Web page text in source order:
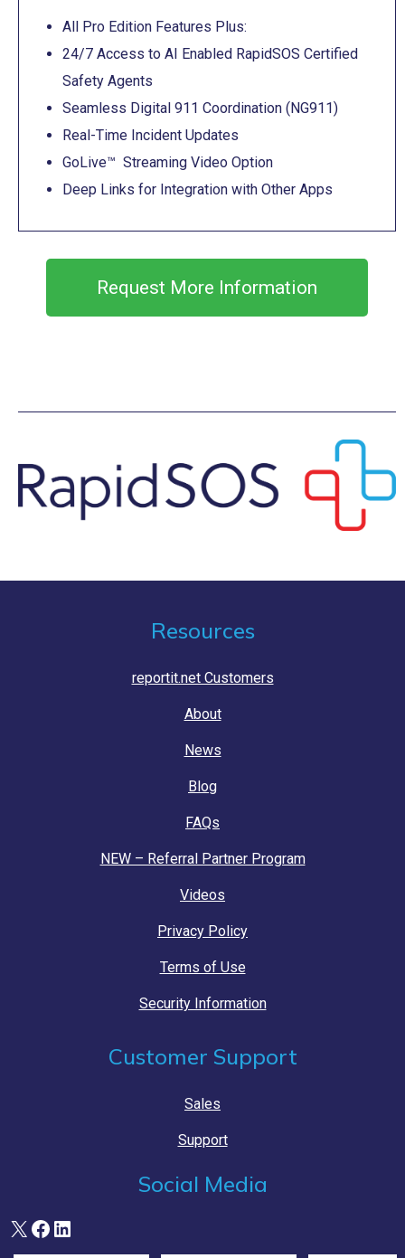
All Pro Edition Features Plus:
24/7 Access to AI Enabled RapidSOS Certified
Safety Agents
Seamless Digital 911 Coordination (NG911)
Real-Time Incident Updates
GoLive™ Streaming Video Option
Deep Links for Integration with Other Apps
Request More Information
Resources
reportit.net Customers
About
News
Blog
FAQs
NEW – Referral Partner Program
Videos
Privacy Policy
Terms of Use
Security Information
Customer Support
Sales
Support
Social Media
X Facebook
LinkedIn